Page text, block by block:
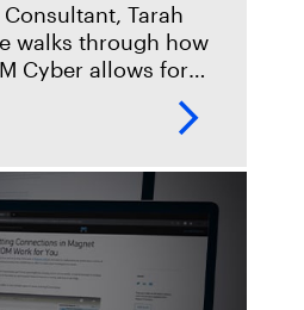
Tarah
walks through how
Cyber allows for
of data within
and how that can